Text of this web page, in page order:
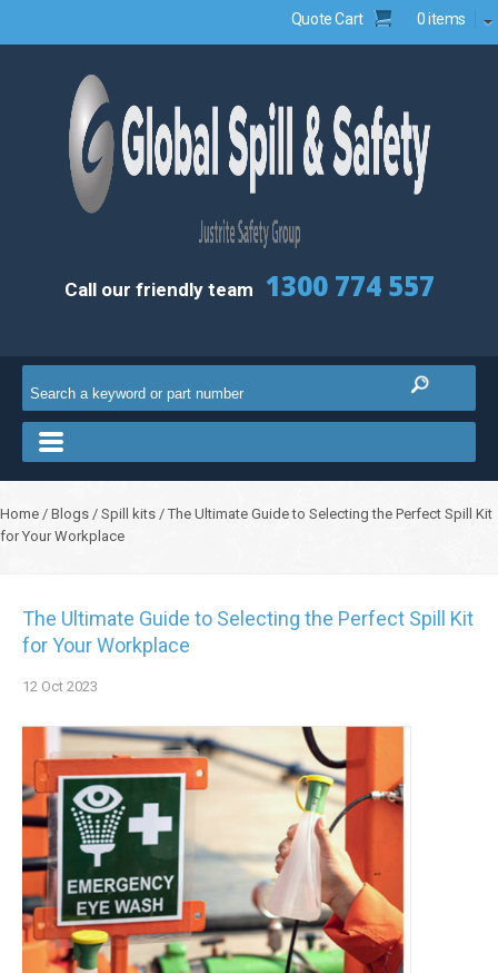
Quote Cart 0 items
Call our friendly team 1300 774 557
Home / Blogs / Spill kits / The Ultimate Guide to Selecting the Perfect Spill Kit
for Your Workplace
The Ultimate Guide to Selecting the Perfect Spill Kit
for Your Workplace
12 Oct 2023